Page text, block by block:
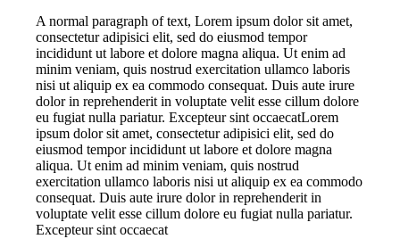
A normal paragraph of text, Lorem ipsum dolor sit amet,
consectetur adipisici elit, sed do eiusmod tempor
incididunt ut labore et dolore magna aliqua. Ut enim ad
minim veniam, quis nostrud exercitation ullamco laboris
nisi ut aliquip ex ea commodo consequat. Duis aute irure
dolor in reprehenderit in voluptate velit esse cillum dolore
eu fugiat nulla pariatur. Excepteur sint occaecatLorem
ipsum dolor sit amet, consectetur adipisici elit, sed do
eiusmod tempor incididunt ut labore et dolore magna
aliqua. Ut enim ad minim veniam, quis nostrud
exercitation ullamco laboris nisi ut aliquip ex ea commodo
consequat. Duis aute irure dolor in reprehenderit in
voluptate velit esse cillum dolore eu fugiat nulla pariatur.
Excepteur sint occaecat